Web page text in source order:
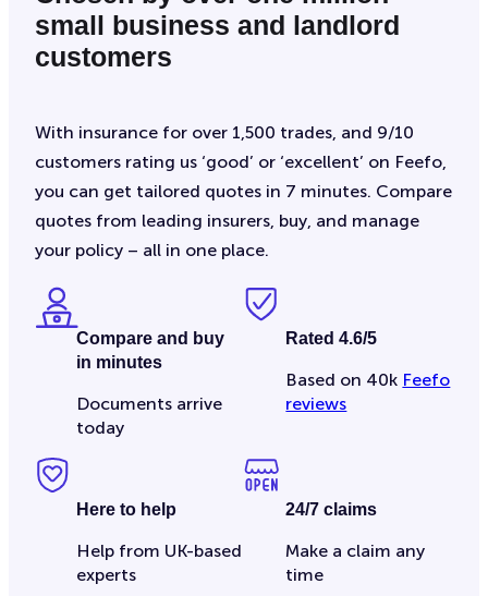
small business and landlord
customers
With insurance for over 1,500 trades, and 9/10
customers rating us ‘good’ or ‘excellent’ on Feefo,
you can get tailored quotes in 7 minutes. Compare
quotes from leading insurers, buy, and manage
your policy – all in one place.
Compare and buy
in minutes
Documents arrive
today
Rated 4.6/5
Based on 40k Feefo
reviews
Here to help
Help from UK-based
experts
24/7 claims
Make a claim any
time